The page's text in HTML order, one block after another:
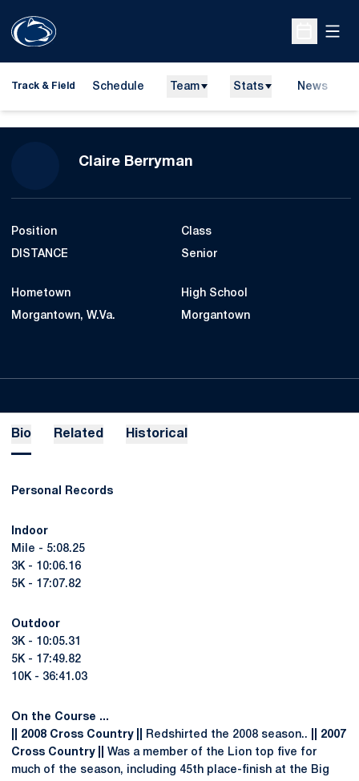
Open
Track & Field Schedule Team Stats News
Claire Berryman
Position
DISTANCE
Class
Senior
Hometown
Morgantown, W.Va.
High School
Morgantown
Bio Related Historical
Personal Records
Indoor
Mile - 5:08.25
3K - 10:06.16
5K - 17:07.82
Outdoor
3K - 10:05.31
5K - 17:49.82
10K - 36:41.03
On the Course ...
|| 2008 Cross Country ||
Redshirted the 2008 season..
|| 2007
Cross Country ||
Was a member of the Lion top five for
much of the season, including 45th place-finish at the Big